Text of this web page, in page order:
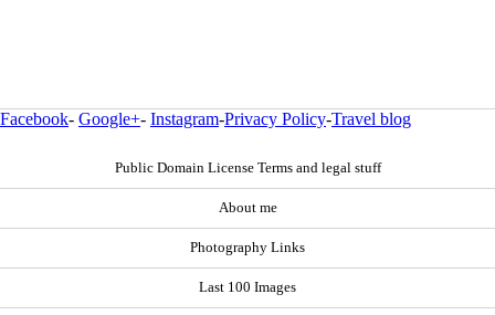
Facebook- Google+- Instagram-Privacy Policy-Travel blog
Public Domain License Terms and legal stuff
About me
Photography Links
Last 100 Images